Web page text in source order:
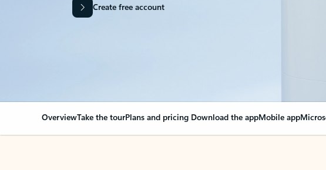
Create free account
OverviewTake the tourPlans and pricing Download the appMobile app